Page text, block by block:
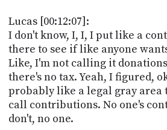
Lucas [00:12:07]:
I don't know, I, I, I put like a
there to see if like anyone
Like, I'm not calling it
there's no tax. Yeah, I figured,
probably like a legal gray area
call contributions. No one's
don't, no one.